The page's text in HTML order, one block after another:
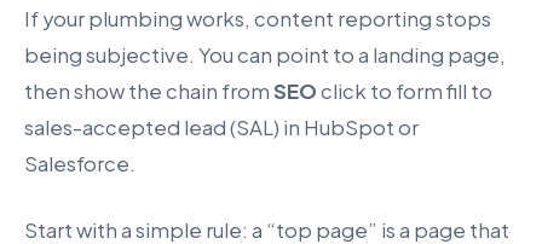
If your plumbing works, content reporting stops
being subjective. You can point to a landing page,
then show the chain fromSEOclick to form fill to
sales-accepted lead (SAL) in HubSpot or
Salesforce.
Start with a simple rule: a “top page” is a page that